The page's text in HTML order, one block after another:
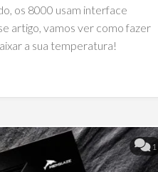
os 8000 usam interface
artigo, vamos ver como fazer
a sua temperatura!
1